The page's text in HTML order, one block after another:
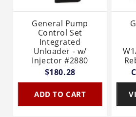
General Pump
Control Set
Integrated
Unloader - w/
Injector #2880
$180.28
ADD TO CART